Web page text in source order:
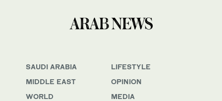
SAUDI ARABIA
MIDDLE EAST
WORLD
LIFESTYLE
OPINION
MEDIA